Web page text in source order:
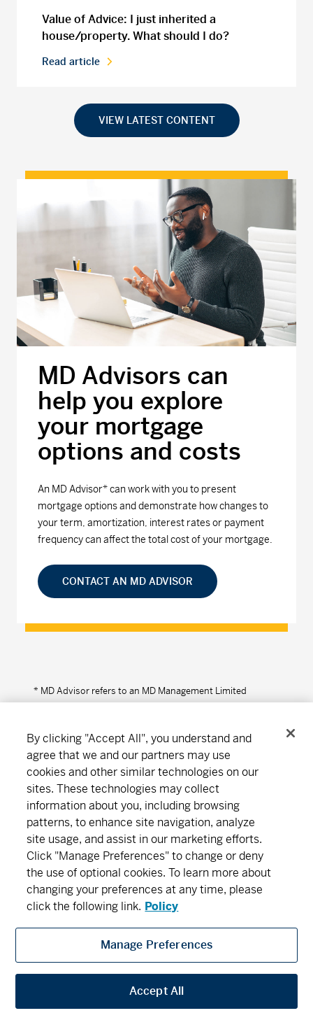
Value of Advice: I just inherited a
house/property. What should I do?
Read article
VIEW LATEST CONTENT
MD Advisors can
help you explore
your mortgage
options and costs
An MD Advisor* can work with you to present
mortgage options and demonstrate how changes to
your term, amortization, interest rates or payment
frequency can affect the total cost of your mortgage.
CONTACT AN MD ADVISOR
* MD Advisor refers to an MD Management Limited
By clicking "Accept All", you understand and
agree that we and our partners may use
cookies and other similar technologies on our
sites. These technologies may collect
information about you, including browsing
patterns, to enhance site navigation, analyze
site usage, and assist in our marketing efforts.
Click "Manage Preferences" to change or deny
the use of optional cookies. To learn more about
changing your preferences at any time, please
click the following link. Policy
Manage Preferences
Accept All
About MD Subscribe Find an office Careers
Newsroom
MD Financial Management includes MD Financial Management Inc., MD
Management Limited, MD Life Insurance Company and Scotia Wealth Insurance
Services Inc.